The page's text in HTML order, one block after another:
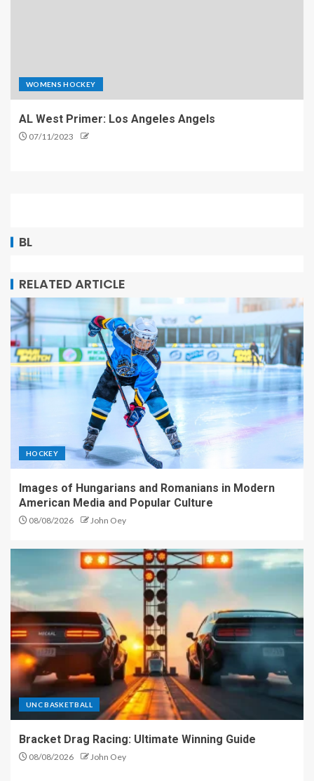
WOMENS HOCKEY
AL West Primer: Los Angeles Angels
07/11/2023
BL
RELATED ARTICLE
HOCKEY
Images of Hungarians and Romanians in Modern
American Media and Popular Culture
08/08/2026 John Oey
UNC BASKETBALL
Bracket Drag Racing: Ultimate Winning Guide
08/08/2026 John Oey